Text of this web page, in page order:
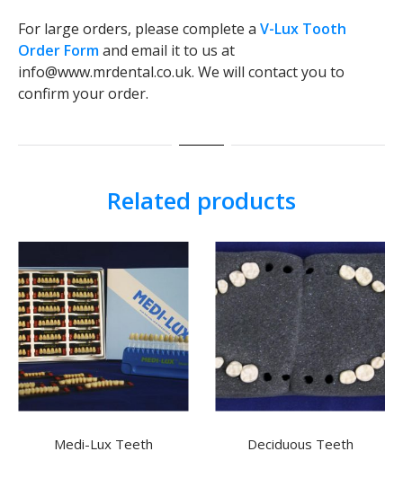
For large orders, please complete a V-Lux Tooth
Order Formand email it to us at
info@www.mrdental.co.uk. We will contact you to
confirm your order.
Related products
Deciduous Teeth Phantom Head Teeth